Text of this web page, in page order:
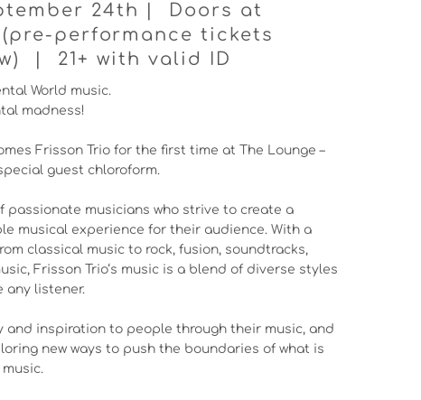
24th | Doors at
performance tickets
| 21+ with valid ID
World music.
madness!
Frisson Trio for the first time at The Lounge –
guest chloroform.
passionate musicians who strive to create a
musical experience for their audience. With a
classical music to rock, fusion, soundtracks,
Frisson Trio‘s music is a blend of diverse styles
any listener.
and inspiration to people through their music, and
new ways to push the boundaries of what is